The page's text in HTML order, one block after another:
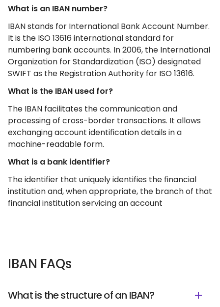
What is an IBAN number?
IBAN stands for International Bank Account Number.
It is the ISO 13616 international standard for
numbering bank accounts. In 2006, the International
Organization for Standardization (ISO) designated
SWIFT as the Registration Authority for ISO 13616.
What is the IBAN used for?
The IBAN facilitates the communication and
processing of cross-border transactions. It allows
exchanging account identification details in a
machine-readable form.
What is a bank identifier?
The identifier that uniquely identifies the financial
institution and, when appropriate, the branch of that
financial institution servicing an account
IBAN FAQs
What is the structure of an IBAN?